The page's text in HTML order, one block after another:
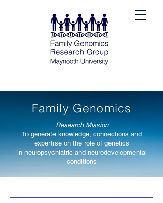
Family Genomics
Research Mission
To generate knowledge, connections and
expertise on the role of genetics
in neuropsychiatric and neurodevelopmental
conditions